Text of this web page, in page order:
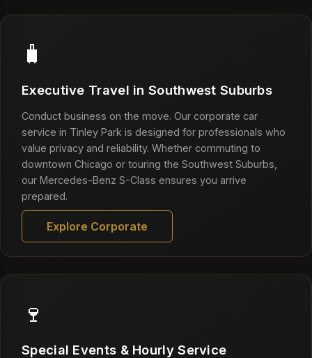
🧳
Executive Travel in Southwest Suburbs
Conduct business on the move. Our corporate car
service in Tinley Park is designed for professionals who
value privacy and reliability. Whether commuting to
downtown Chicago or touring the Southwest Suburbs,
our Mercedes-Benz S-Class ensures you arrive
prepared.
Explore Corporate
🍷
Special Events & Hourly Service